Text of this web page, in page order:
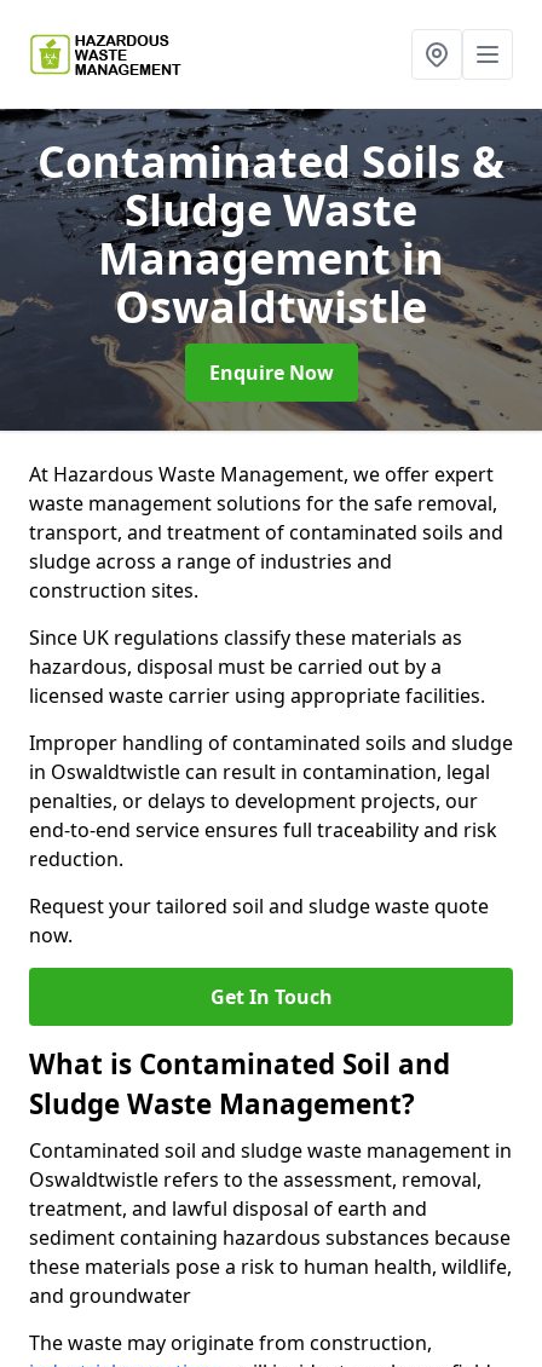
Contaminated Soils &
Sludge Waste
Managementin
Oswaldtwistle
Enquire Now
At Hazardous Waste Management, we offer expert
waste management solutions for the safe removal,
transport, and treatment of contaminated soils and
sludge across a range of industries and
construction sites.
Since UK regulations classify these materials as
hazardous, disposal must be carried out by a
licensed waste carrier using appropriate facilities.
Improper handling of contaminated soils and sludge
in Oswaldtwistle can result in contamination, legal
penalties, or delays to development projects, our
end-to-end service ensures full traceability and risk
reduction.
Request your tailored soil and sludge waste quote
now.
Get In Touch
What is Contaminated Soil and
Sludge Waste Management?
Contaminated soil and sludge waste management in
Oswaldtwistle refers to the assessment, removal,
treatment, and lawful disposal of earth and
sediment containing hazardous substances because
these materials pose a risk to human health, wildlife,
and groundwater
The waste may originate from construction,